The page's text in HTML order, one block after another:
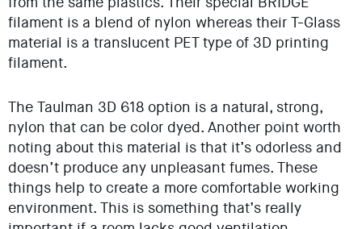
filament is a blend of nylon whereas their T-Glass
material is a translucent PET type of 3D printing
filament.
The Taulman 3D 618 option is a natural, strong,
nylon that can be color dyed. Another point worth
noting about this material is that it’s odorless and
doesn’t produce any unpleasant fumes. These
things help to create a more comfortable working
environment. This is something that’s really